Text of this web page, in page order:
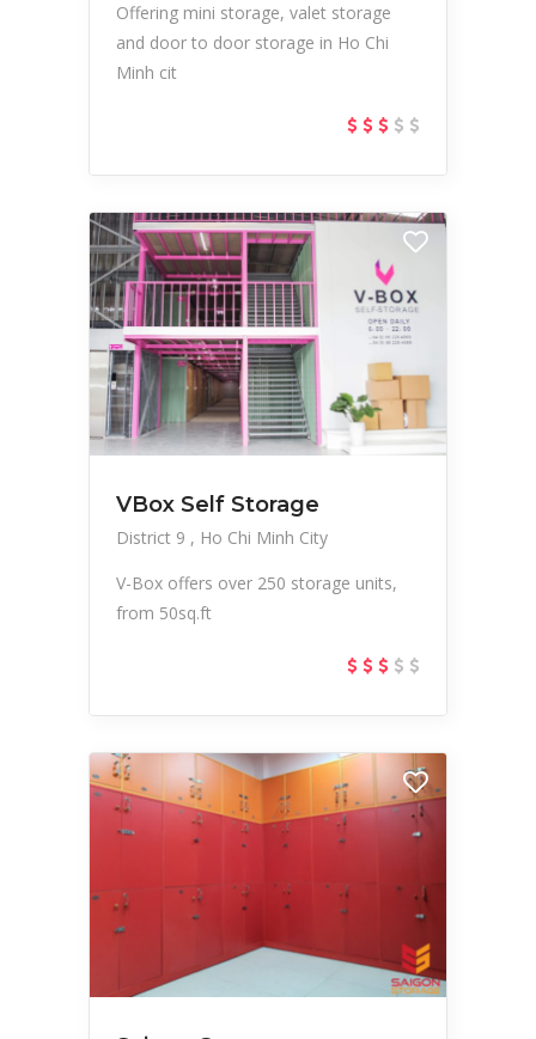
Offering mini storage, valet storage
and door to door storage in Ho Chi
Minh cit
VBox Self Storage
District 9
Ho Chi Minh City
V-Box offers over 250 storage units,
from 50sq.ft